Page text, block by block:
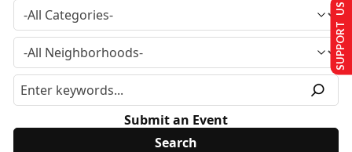
Submit an Event
SUPPORT US